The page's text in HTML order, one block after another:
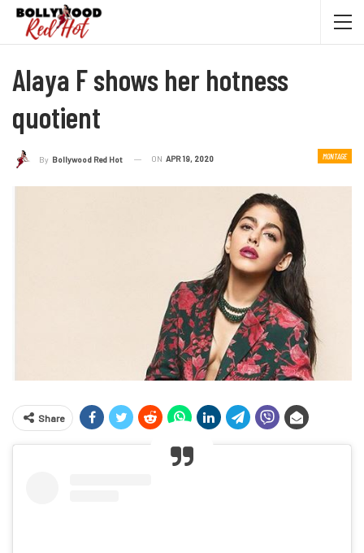
Alaya F shows her hotness
quotient
MONTAGE
By Bollywood Red Hot ON APR 19, 2020
Share